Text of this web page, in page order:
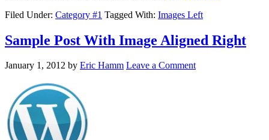
Filed Under: Category #1 Tagged With: Images Left
Sample Post With Image Aligned Right
January 1, 2012 by Eric Hamm Leave a Comment